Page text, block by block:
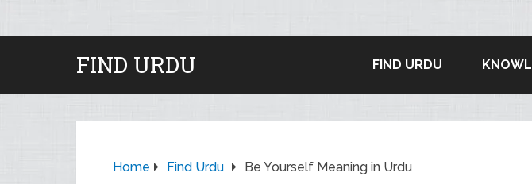
FIND URDU FIND URDU
Home Find Urdu Be Yourself Meaning in Urdu